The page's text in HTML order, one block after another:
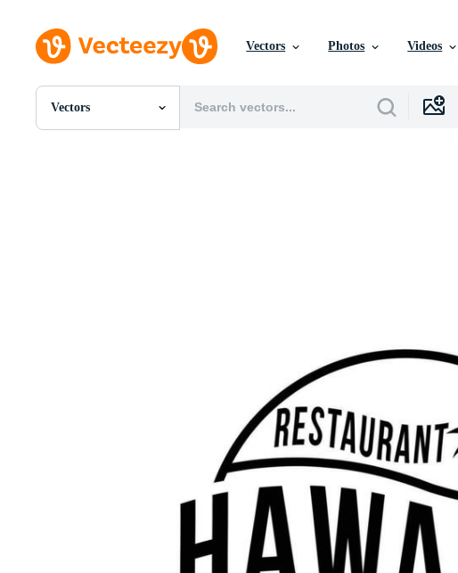
Vectors Photos Videos
Vectors
All Images